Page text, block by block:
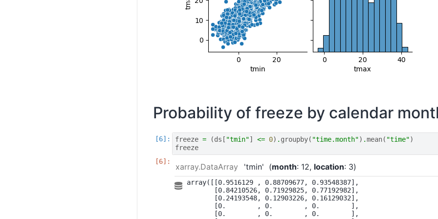
Probability of freeze by calendar
freeze = (ds [ "tmin"] <= 0) . groupby( "time.month") .mean( "time")
freeze
xarray.DataArray 'tmin' month: 12 location: 3
array([[0.9516129 , 0.88709677, 0.93548387],
       [0.84210526, 0.71929825, 0.77192982],
       [0.24193548, 0.12903226, 0.16129032],
       [0.        , 0.        , 0.        ],
       [0.        , 0.        , 0.        ],